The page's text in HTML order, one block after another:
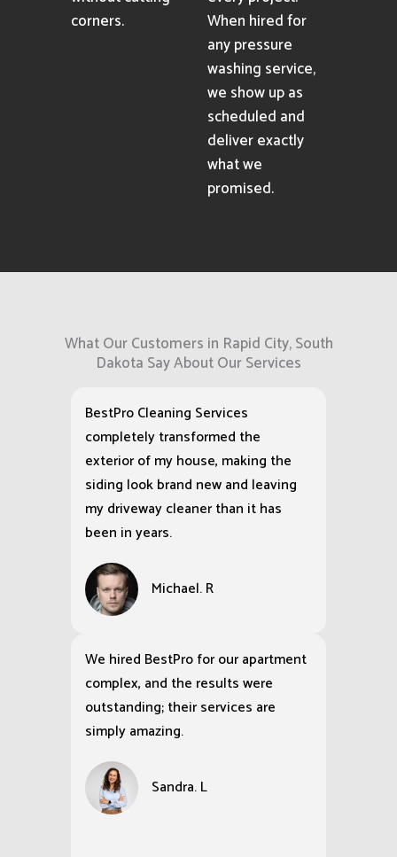
corners.
When hired for
any pressure
washing service,
we show up as
scheduled and
deliver exactly
what we
promised.
What Our Customers in Rapid City, South
Dakota Say About Our Services
BestPro Cleaning Services
completely transformed the
exterior of my house, making the
siding look brand new and leaving
my driveway cleaner than it has
been in years.
Michael. R
We hired BestPro for our apartment
complex, and the results were
outstanding; their services are
simply amazing.
Sandra. L